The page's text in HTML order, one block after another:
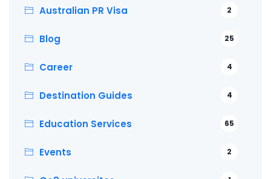
Australian PR Visa 2
Blog 25
Career 4
Destination Guides 4
Education Services 65
Events 2